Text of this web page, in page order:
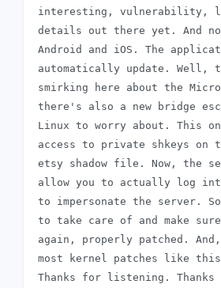
interesting, vulnerability,
details out there yet. And
Android and iOS. The
automatically update.
smirking here about the
there's also a new bridge
Linux to worry about. This
access to private shkeys
etsy shadow file. Now, the
allow you to actually log
to impersonate the server.
to take care of and make
again, properly patched.
most kernel patches like
Thanks for listening.